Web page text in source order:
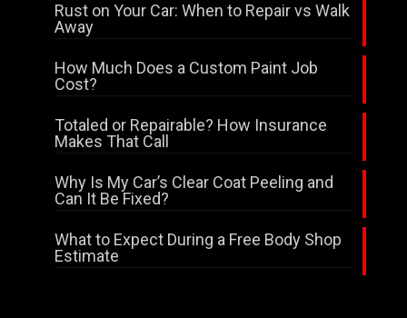
Rust on Your Car: When to Repair vs Walk
Away
How Much Does a Custom Paint Job
Cost?
Totaled or Repairable? How Insurance
Makes That Call
Why Is My Car’s Clear Coat Peeling and
Can It Be Fixed?
What to Expect During a Free Body Shop
Estimate